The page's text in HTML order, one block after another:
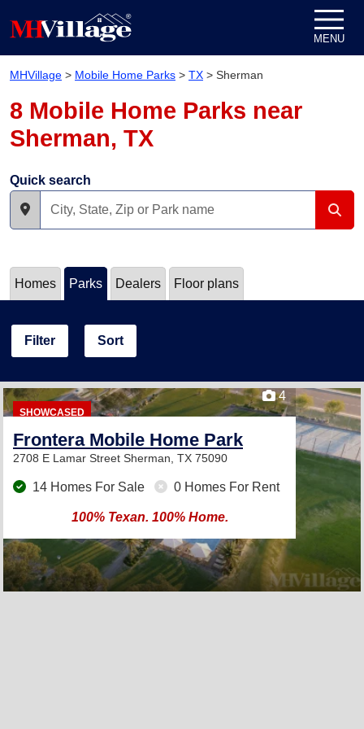
MENU
MHVillage > Mobile Home Parks > TX > Sherman
8 Mobile Home Parks near
Sherman, TX
Quick search
Homes Parks Dealers Floor plans
Filter Sort
SHOWCASED
4
Frontera Mobile Home Park
2708 E Lamar Street Sherman, TX 75090
14 Homes For Sale 0 Homes For Rent
100% Texan. 100% Home.